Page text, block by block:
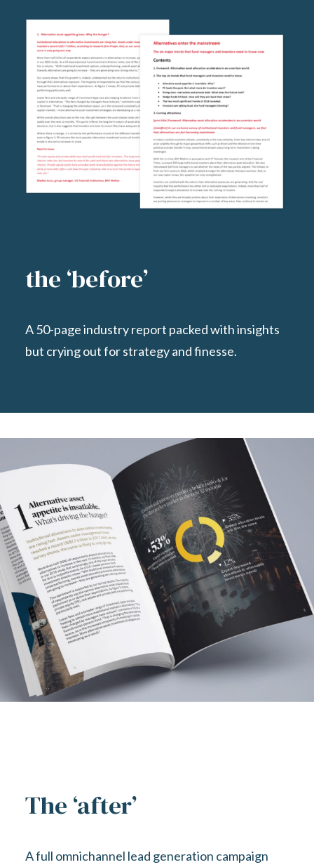
the ‘before’
A 50-page industry report packed with insights
but crying out forstrategy and finesse.
The ‘after’
A full omnichannel lead generation campaign